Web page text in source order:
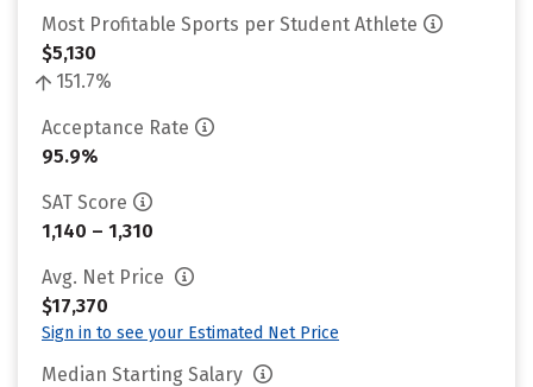
Most Profitable Sports per Student Athlete
$5,130
151.7%
Acceptance Rate
95.9%
SAT Score
1,140 – 1,310
Avg. Net Price
$17,370
Sign in to see your Estimated Net Price
Median Starting Salary